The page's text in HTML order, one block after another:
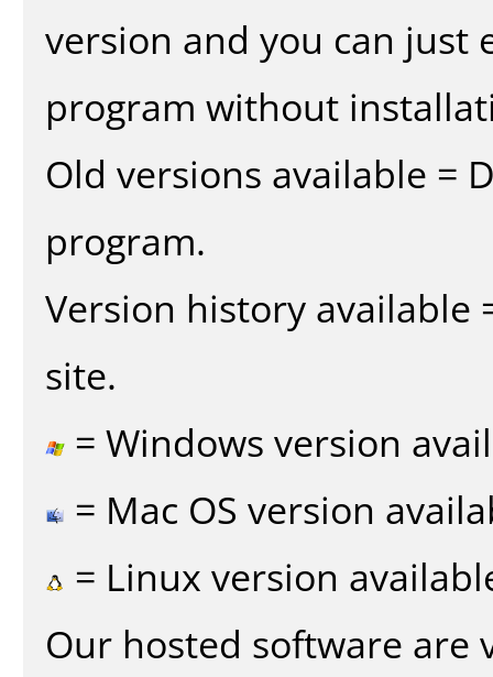
version and you can
program without
Old versions available =
program.
Version history available
site.
= Windows version
= Mac OS version
= Linux version
Our hosted software are